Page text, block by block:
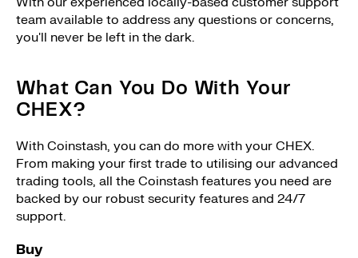
team available to address any questions or concerns,
you'll never be left in the dark.
What Can You Do With Your
CHEX?
With Coinstash, you can do more with your CHEX.
From making your first trade to utilising our advanced
trading tools, all the Coinstash features you need are
backed by our robust security features and 24/7
support.
Buy